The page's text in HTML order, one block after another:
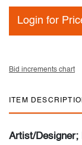
Login for
Bid increments chart
ITEM
Artist/Designer;